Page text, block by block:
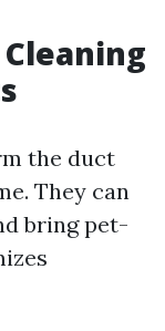
the duct
They can
bring pet-